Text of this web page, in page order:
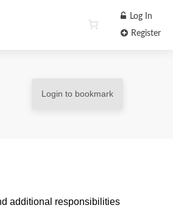
Log In
Register
Login to bookmark
additional responsibilities